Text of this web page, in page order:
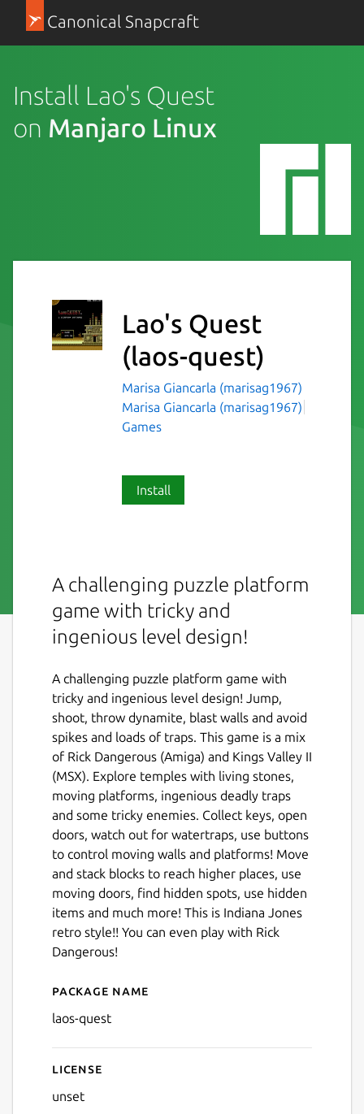
Canonical Snapcraft
Install Lao's Quest
on Manjaro Linux
Lao's Quest
(laos-quest)
Marisa Giancarla (marisag1967)
Marisa Giancarla (marisag1967)
Games
Install
A challenging puzzle platform
game with tricky and
ingenious level design!
A challenging puzzle platform game with
tricky and ingenious level design! Jump,
shoot, throw dynamite, blast walls and avoid
spikes and loads of traps. This game is a mix
of Rick Dangerous (Amiga) and Kings Valley II
(MSX). Explore temples with living stones,
moving platforms, ingenious deadly traps
and some tricky enemies. Collect keys, open
doors, watch out for watertraps, use buttons
to control moving walls and platforms! Move
and stack blocks to reach higher places, use
moving doors, find hidden spots, use hidden
items and much more! This is Indiana Jones
retro style!! You can even play with Rick
Dangerous!
Details for Lao's Quest
Package name
laos-quest
License
unset